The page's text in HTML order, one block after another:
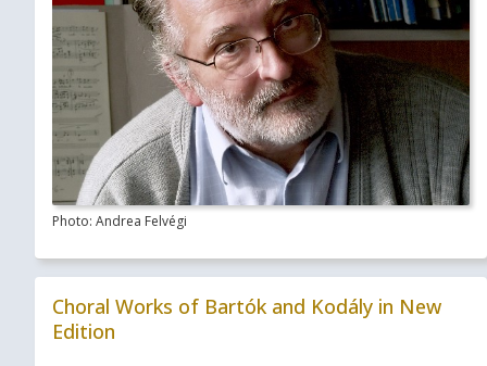
Photo: Andrea Felvégi
Choral Works of Bartók and Kodály in New
Edition